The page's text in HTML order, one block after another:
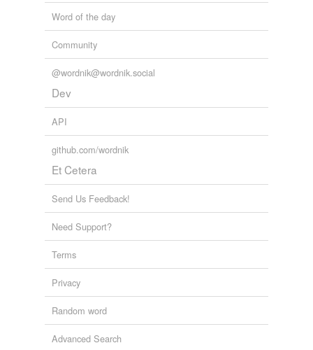
Word of the day
Community
@wordnik@wordnik.social
Dev
API
github.com/wordnik
Et Cetera
Send Us Feedback!
Need Support?
Terms
Privacy
Random word
Advanced Search